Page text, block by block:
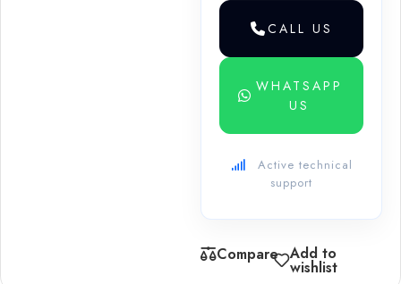
CALL US
WHATSAPP
US
Active technical
support
Compare Add to
wishlist